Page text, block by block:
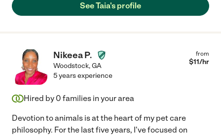
See Taia's profile
Nikeea P.
Woodstock,GA
from
$11/hr
5 years experience
Hired by 0 families in your area
Devotion to animals is at the heart of my pet care
philosophy. For the last five years, I've focused on